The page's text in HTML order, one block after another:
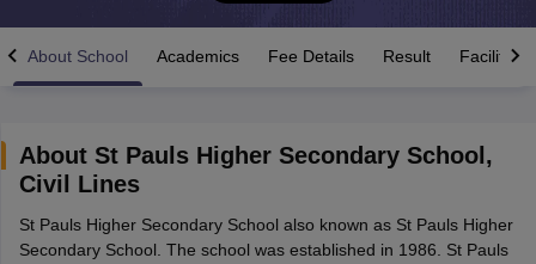
12th Supplementary Result 2026Kerala Plus Two SAY Result 2026
Marksheet 2026CBSE Second Board Result 2026 Roll Number
About School Academics Fee Details Result Facilities
About St Pauls Higher Secondary School ,
Civil Lines
St Pauls Higher Secondary School also known as St Pauls Higher
Secondary School. The school was established in 1986. St Pauls